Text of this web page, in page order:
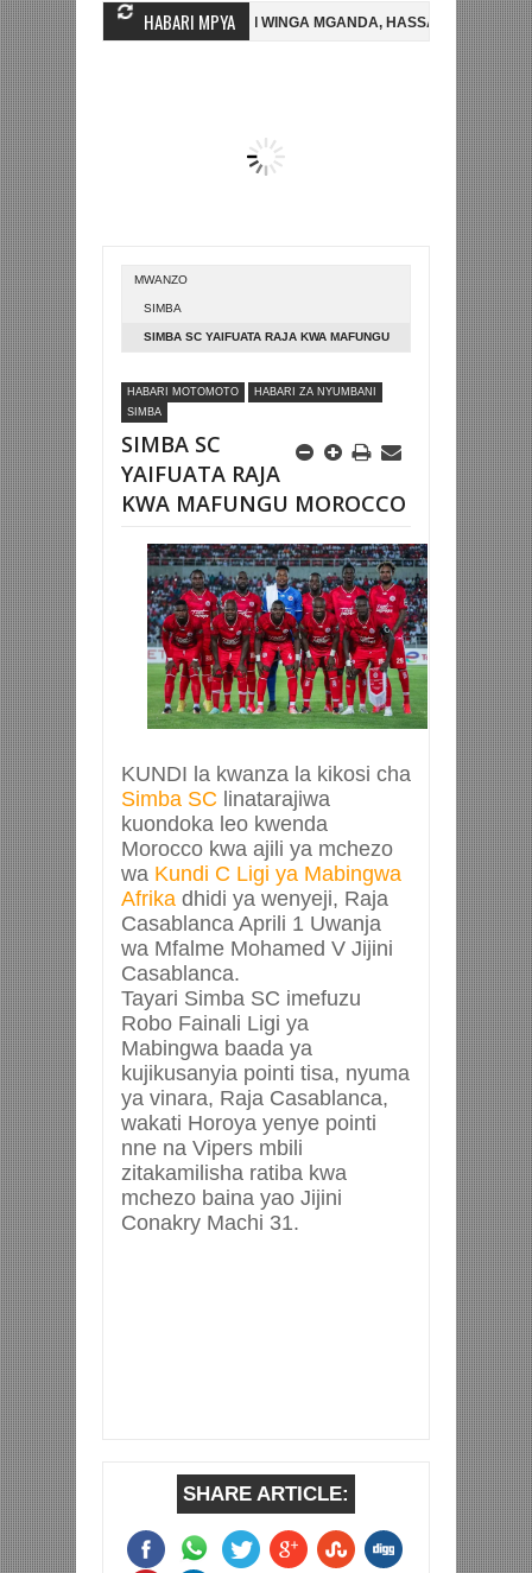
HABARI MPYA
FC AZAM FC YASAJILI WINGA MGANDA, HASSAN MUBIRU KUTOKA
BETPAWA YADHAMINI LIGI YA KIKAPU DAR ES SALAAM KWA SH588.9M
MWANZO
SIMBA
SIMBA SC YAIFUATA RAJA KWA MAFUNGU
HABARI MOTOMOTO
HABARI ZA NYUMBANI
SIMBA
SIMBA SC
YAIFUATA RAJA
KWA MAFUNGU MOROCCO
KUNDI la kwanza la kikosi cha
Simba SC linatarajiwa
kuondoka leo kwenda
Morocco kwa ajili ya mchezo
wa Kundi C Ligi ya Mabingwa
Afrika dhidi ya wenyeji, Raja
Casablanca Aprili 1 Uwanja
wa Mfalme Mohamed V Jijini
Casablanca.
Tayari Simba SC imefuzu
Robo Fainali Ligi ya
Mabingwa baada ya
kujikusanyia pointi tisa, nyuma
ya vinara, Raja Casablanca,
wakati Horoya yenye pointi
nne na Vipers mbili
zitakamilisha ratiba kwa
mchezo baina yao Jijini
Conakry Machi 31.
SHARE ARTICLE: